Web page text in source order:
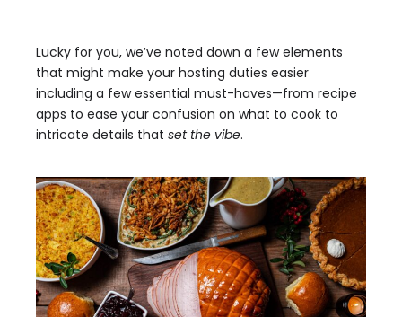
Lucky for you, we’ve noted down a few elements
that might make your hosting duties easier
including a few essential must-haves—from recipe
apps to ease your confusion on what to cook to
intricate details that set the vibe.